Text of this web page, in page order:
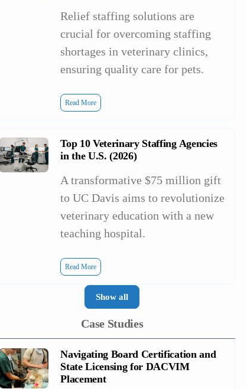
Relief staffing solutions are
crucial for overcoming staffing
shortages in veterinary clinics,
ensuring quality care for pets.
Read More
Top 10 Veterinary Staffing Agencies
in the U.S. (2026)
A transformative $75 million gift
to UC Davis aims to revolutionize
veterinary education with a new
teaching hospital.
Read More
Show all
Case Studies
Navigating Board Certification and
State Licensing for DACVIM
Placement